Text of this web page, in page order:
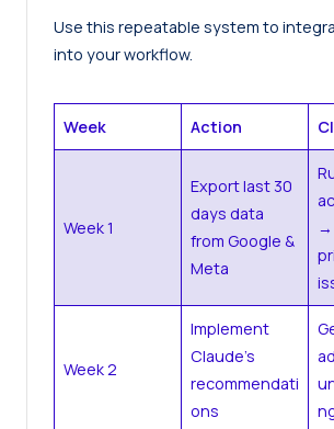
Use this repeatable system to
into your workflow.
Week Action
Week 1
Export last 30
days data
from Google &
Meta
→
Week 2
Implement
Claude’s
recommendati
ons